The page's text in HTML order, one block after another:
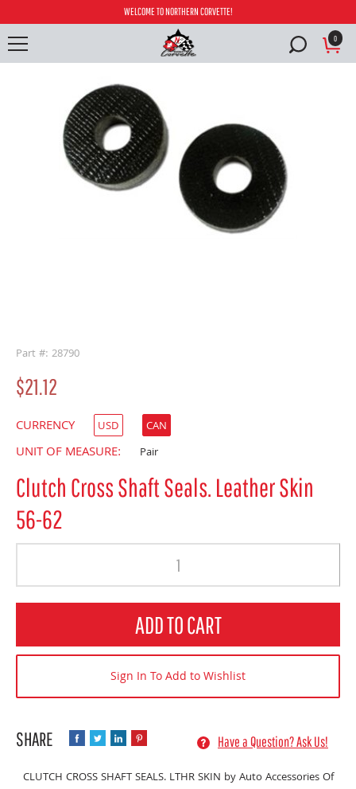
WELCOME TO NORTHERN CORVETTE!
0
Part #: 28790
$21.12
CURRENCY USD CAN
UNIT OF MEASURE: Pair
Clutch Cross Shaft Seals. Leather Skin
56-62
ADD TO CART
Sign In To Add to Wishlist
Have a Question? Ask Us!
CLUTCH CROSS SHAFT SEALS. LTHR SKIN by Auto Accessories Of